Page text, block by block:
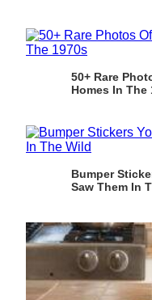
50+ Rare
Homes In The
Bumper
Saw Them In